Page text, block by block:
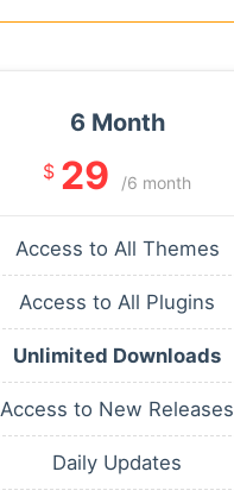
6 Month
$ 29 /6 month
Access to All Themes
Access to All Plugins
Unlimited Downloads
Access to New Releases
Daily Updates